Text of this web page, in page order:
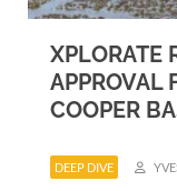
XPLORATE
APPROVAL
COOPER
DEEP DIVE